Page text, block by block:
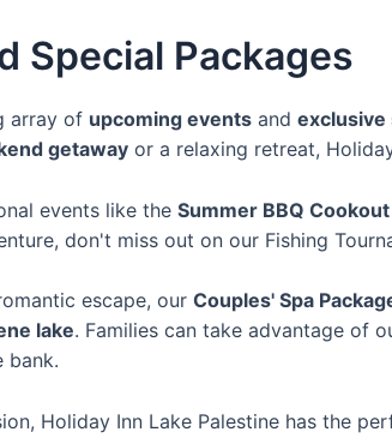
Special Packages
array of upcoming events and exclusive
getaway or a relaxing retreat,
events like the Summer BBQ Cookout
don't miss out on our Fishing
escape, our Couples' Spa
lake. Families can take advantage of
bank.
Holiday Inn Lake Palestine has the